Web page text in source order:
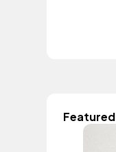
Featured